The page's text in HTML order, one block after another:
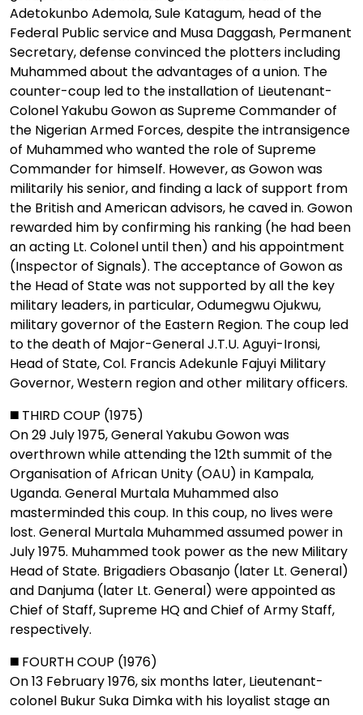
Adetokunbo Ademola, Sule Katagum, head of the
Federal Public service and Musa Daggash, Permanent
Secretary, defense convinced the plotters including
Muhammed about the advantages of a union. The
counter-coup led to the installation of Lieutenant-
Colonel Yakubu Gowon as Supreme Commander of
the Nigerian Armed Forces, despite the intransigence
of Muhammed who wanted the role of Supreme
Commander for himself. However, as Gowon was
militarily his senior, and finding a lack of support from
the British and American advisors, he caved in. Gowon
rewarded him by confirming his ranking (he had been
an acting Lt. Colonel until then) and his appointment
(Inspector of Signals). The acceptance of Gowon as
the Head of State was not supported by all the key
military leaders, in particular, Odumegwu Ojukwu,
military governor of the Eastern Region. The coup led
to the death of Major-General J.T.U. Aguyi-Ironsi,
Head of State, Col. Francis Adekunle Fajuyi Military
Governor, Western region and other military officers.
◼️ THIRD COUP (1975)
On 29 July 1975, General Yakubu Gowon was
overthrown while attending the 12th summit of the
Organisation of African Unity (OAU) in Kampala,
Uganda. General Murtala Muhammed also
masterminded this coup. In this coup, no lives were
lost. General Murtala Muhammed assumed power in
July 1975. Muhammed took power as the new Military
Head of State. Brigadiers Obasanjo (later Lt. General)
and Danjuma (later Lt. General) were appointed as
Chief of Staff, Supreme HQ and Chief of Army Staff,
respectively.
◼️ FOURTH COUP (1976)
On 13 February 1976, six months later, Lieutenant-
colonel Bukur Suka Dimka with his loyalist stage an